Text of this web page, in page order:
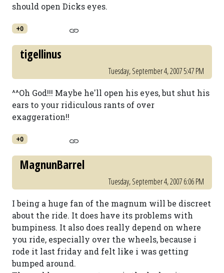
should open Dicks eyes.
+0
tigellinus
Tuesday, September 4, 2007 5:47 PM
^^Oh God!!! Maybe he'll open his eyes, but shut his
ears to your ridiculous rants of over
exaggeration!!
+0
MagnunBarrel
Tuesday, September 4, 2007 6:06 PM
I being a huge fan of the magnum will be discreet
about the ride. It does have its problems with
bumpiness. It also does really depend on where
you ride, especially over the wheels, because i
rode it last friday and felt like i was getting
bumped around.